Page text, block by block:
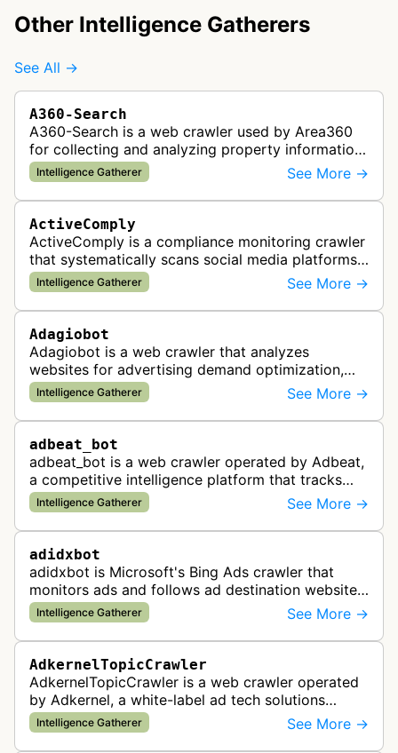
Other Intelligence Gatherers
See All →
A360-Search
A360-Search is a web crawler used by Area360
for collecting and analyzing property information
and real estate data from websites.
Intelligence Gatherer See More →
ActiveComply
ActiveComply is a compliance monitoring crawler
that systematically scans social media platforms
and websites to identify regulatory compliance
violations for businesses …
Intelligence Gatherer See More →
Adagiobot
Adagiobot is a web crawler that analyzes
websites for advertising demand optimization,
helping publishers maximize revenue through
real-time bidding analysis and performa…
Intelligence Gatherer See More →
adbeat_bot
adbeat_bot is a web crawler operated by Adbeat,
a competitive intelligence platform that tracks
and analyzes digital advertising campaigns. The
bot collects data about di…
Intelligence Gatherer See More →
adidxbot
adidxbot is Microsoft's Bing Ads crawler that
monitors ads and follows ad destination websites
for quality control to ensure advertising
standards and policy compliance.
Intelligence Gatherer See More →
AdkernelTopicCrawler
AdkernelTopicCrawler is a web crawler operated
by Adkernel, a white-label ad tech solutions
provider. This bot gathers information to support
the company's ad network, DS…
Intelligence Gatherer See More →